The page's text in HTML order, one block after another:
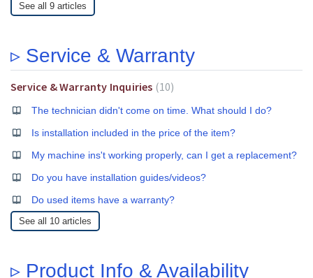
See all 9 articles
▹ Service & Warranty
Service & Warranty Inquiries 10
The technician didn't come on time. What should I do?
Is installation included in the price of the item?
My machine ins't working properly, can I get a replacement?
Do you have installation guides/videos?
Do used items have a warranty?
See all 10 articles
▹ Product Info & Availability